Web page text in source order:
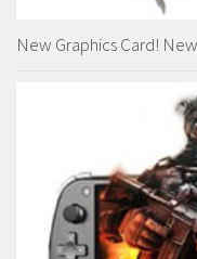
New Graphics Card!